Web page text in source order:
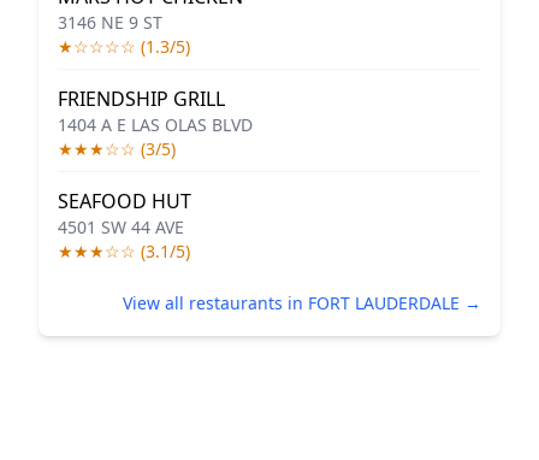
3146 NE 9 ST
★☆☆☆☆ (1.3/5)
FRIENDSHIP GRILL
1404 A E LAS OLAS BLVD
★★★☆☆ (3/5)
SEAFOOD HUT
4501 SW 44 AVE
★★★☆☆ (3.1/5)
View all restaurants in FORT LAUDERDALE →